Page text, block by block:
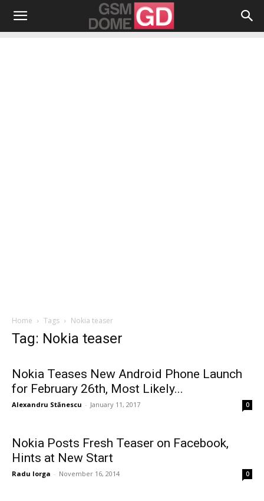
Home Tags Nokia teaser
Tag: Nokia teaser
Nokia Teases New Android Phone Launch
for February 26th, Most Likely...
Alexandru Stănescu - January 11, 2017 0
Nokia Posts Fresh Teaser on Facebook,
Hints at New Start
Radu Iorga - November 16, 2014 0